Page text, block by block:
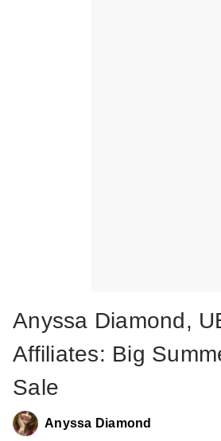
Anyssa Diamond,
Affiliates: Big
Sale
Anyssa Diamond